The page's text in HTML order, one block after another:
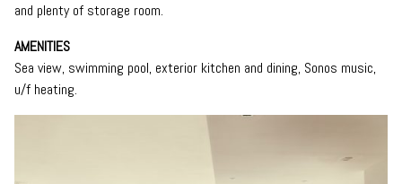
and plenty of storage room.
AMENITIES
Sea view, swimming pool, exterior kitchen and dining, Sonos music,
u/f heating.